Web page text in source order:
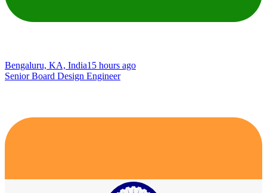
Bengaluru, KA, India15 hours ago
Senior Board Design Engineer